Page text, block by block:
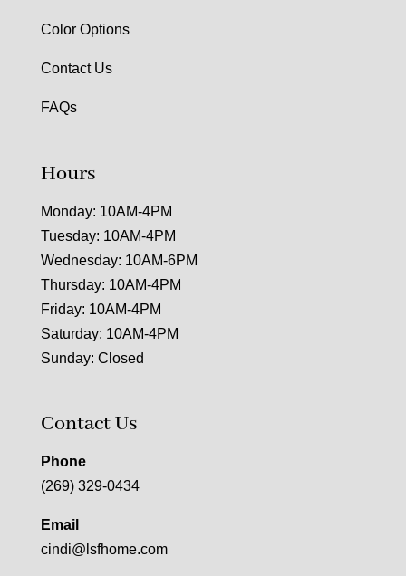
Color Options
Contact Us
FAQs
Hours
Monday: 10AM-4PM
Tuesday: 10AM-4PM
Wednesday: 10AM-6PM
Thursday: 10AM-4PM
Friday: 10AM-4PM
Saturday: 10AM-4PM
Sunday: Closed
Contact Us
Phone
(269) 329-0434
Email
cindi@lsfhome.com